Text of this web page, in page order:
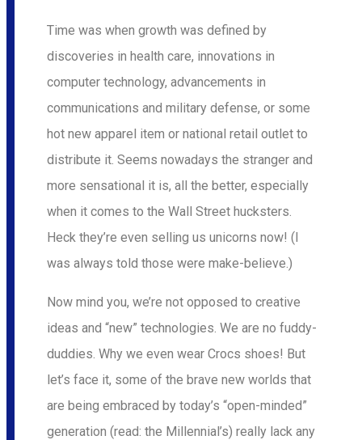
Time was when growth was defined by
discoveries in health care, innovations in
computer technology, advancements in
communications and military defense, or some
hot new apparel item or national retail outlet to
distribute it. Seems nowadays the stranger and
more sensational it is, all the better, especially
when it comes to the Wall Street hucksters.
Heck they’re even selling us unicorns now! (I
was always told those were make-believe.)
Now mind you, we’re not opposed to creative
ideas and “new” technologies. We are no fuddy-
duddies. Why we even wear Crocs shoes! But
let’s face it, some of the brave new worlds that
are being embraced by today’s “open-minded”
generation (read: the Millennial’s) really lack any